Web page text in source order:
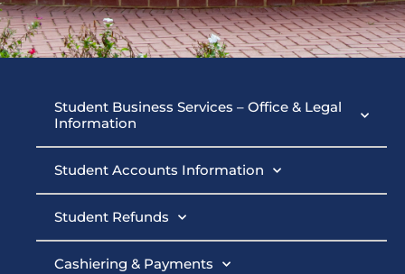
Student
Business
Services
Student Business Services – Office & Legal
Information
Student Accounts Information
Student Refunds
Cashiering & Payments